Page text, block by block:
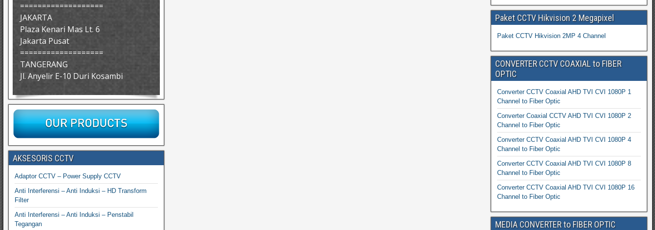
===================
JAKARTA
Plaza Kenari Mas Lt. 6
Jakarta Pusat
===================
TANGERANG
Jl. Anyelir E-10 Duri Kosambi
AKSESORIS CCTV
Adaptor CCTV – Power Supply CCTV
Anti Interferensi – Anti Induksi – HD Transform
Filter
Anti Interferensi – Anti Induksi – Penstabil
Tegangan
Paket CCTV Hikvision 2 Megapixel
Paket CCTV Hikvision 2MP 4 Channel
CONVERTER CCTV COAXIAL to FIBER
OPTIC
Converter CCTV Coaxial AHD TVI CVI 1080P 1
Channel to Fiber Optic
Converter Coaxial CCTV AHD TVI CVI 1080P 2
Channel to Fiber Optic
Converter CCTV Coaxial AHD TVI CVI 1080P 4
Channel to Fiber Optic
Converter CCTV Coaxial AHD TVI CVI 1080P 8
Channel to Fiber Optic
Converter CCTV Coaxial AHD TVI CVI 1080P 16
Channel to Fiber Optic
MEDIA CONVERTER to FIBER OPTIC